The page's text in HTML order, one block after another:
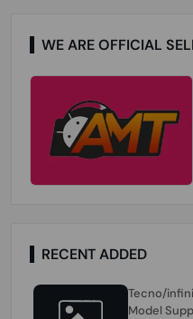
WE ARE OFFICIAL
RECENT ADDED
Tecno/
Model